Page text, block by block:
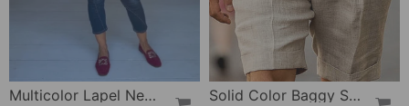
Multicolor Lapel Neck Long Sleeve Top
Solid Color Baggy Shorts